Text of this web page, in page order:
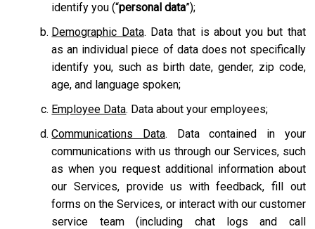
identify you (“personal data”);
Demographic Data. Data that is about you but that
as an individual piece of data does not specifically
identify you, such as birth date, gender, zip code,
age, and language spoken;
Employee Data. Data about your employees;
Communications Data. Data contained in your
communications with us through our Services, such
as when you request additional information about
our Services, provide us with feedback, fill out
forms on the Services, or interact with our customer
service team
(including chat logs and call